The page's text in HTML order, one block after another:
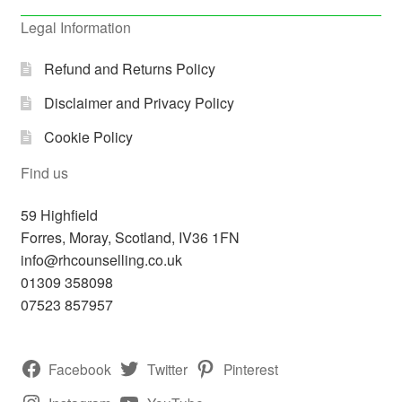
Legal Information
Refund and Returns Policy
Disclaimer and Privacy Policy
Cookie Policy
Find us
59 Highfield
Forres, Moray, Scotland, IV36 1FN
info@rhcounselling.co.uk
01309 358098
07523 857957
Facebook Twitter
Pinterest